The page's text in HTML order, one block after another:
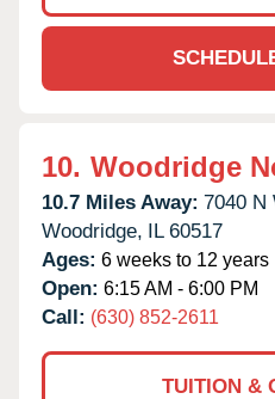
10. Woodridge
10.7 Miles Away: 7040 N
Woodridge, IL 60517
Ages: 6 weeks to 12 years
Open: 6:15 AM - 6:00 PM
Call: (630) 852-2611
TUITION &